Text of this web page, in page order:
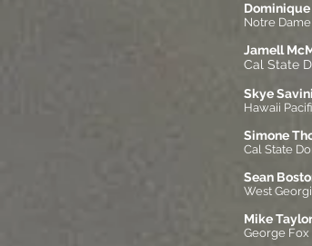
Notre
Jamell
Cal State
Skye Savini
Hawaii
Simone
Cal State
Sean
West
Mike Taylor
George